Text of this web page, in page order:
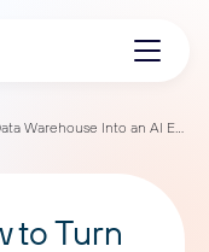
BigQuery to AI: How to Turn Your Data Warehouse Into an AI Engine
to Turn